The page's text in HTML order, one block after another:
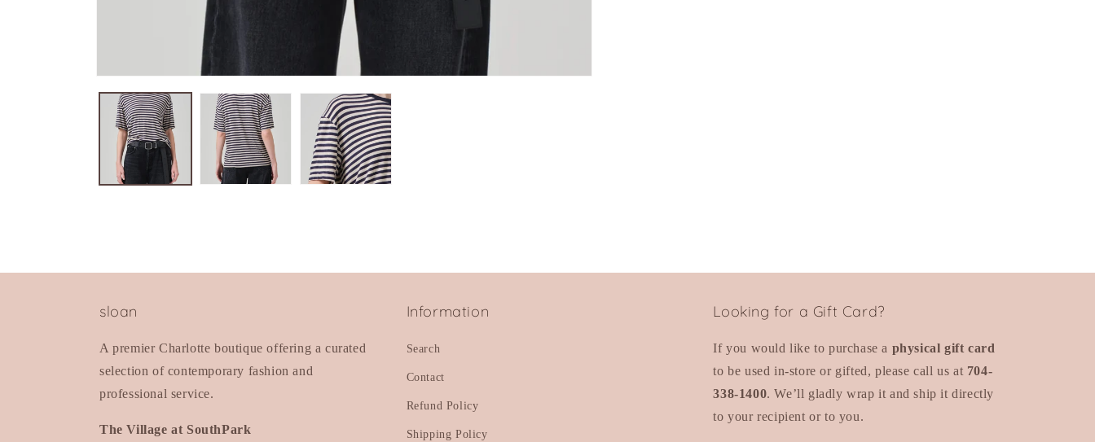
media
modal
sloan
A premier Charlotte boutique offering a curated
selection of contemporary fashion and
professional service.
The Village at SouthPark
Information
Search
Contact
Refund Policy
Shipping Policy
Looking for a Gift Card?
If you would like to purchase a physical gift card
to be used in-store or gifted, please call us at 704-
338-1400. We’ll gladly wrap it and ship it directly
to your recipient or to you.